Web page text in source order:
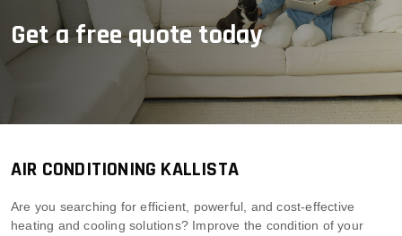
Get a free quote today
AIR CONDITIONING KALLISTA
Are you searching for efficient, powerful, and cost-effective
heating and cooling solutions? Improve the condition of your